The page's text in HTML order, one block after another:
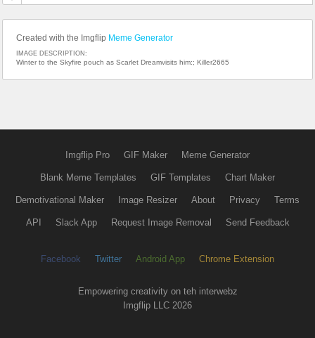
Created with the Imgflip Meme Generator
IMAGE DESCRIPTION:
Winter to the Skyfire pouch as Scarlet Dreamvisits him:; Killer2665
Imgflip Pro GIF Maker Meme Generator
Blank Meme Templates GIF Templates Chart Maker
Demotivational Maker Image Resizer About Privacy Terms
API Slack App Request Image Removal Send Feedback
Facebook Twitter Android App Chrome Extension
Empowering creativity on teh interwebz
Imgflip LLC 2026